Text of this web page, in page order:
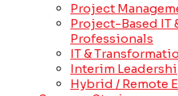
Project
Project-Based IT
Professionals
IT &
Interim
Hybrid / Remote